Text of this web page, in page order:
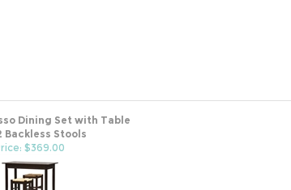
Dining Set with Table
Backless Stools
$369.00